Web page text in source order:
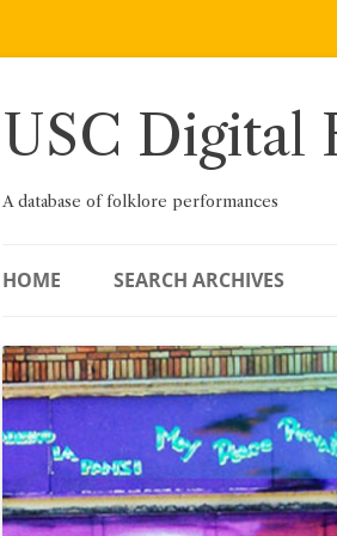
Skip
USC Digital
A database of folklore performances
HOME SEARCH ARCHIVES